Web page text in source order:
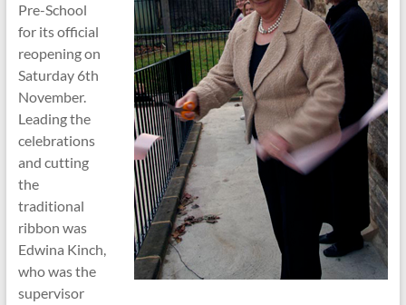
Pre-School
for its official
reopening on
Saturday 6th
November.
Leading the
celebrations
and cutting
the
traditional
ribbon was
Edwina Kinch,
who was the
supervisor